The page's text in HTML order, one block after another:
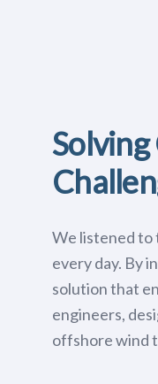
We listened to
every day. By
solution that
engineers,
offshore wind